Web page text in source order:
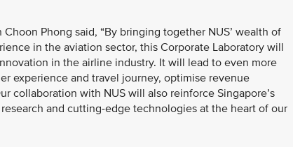
Phong said, “By bringing together NUS’ wealth of
in the aviation sector, this Corporate Laboratory will
in the airline industry. It will lead to even more
experience and travel journey, optimise revenue
collaboration with NUS will also reinforce Singapore’s
and cutting-edge technologies at the heart of our